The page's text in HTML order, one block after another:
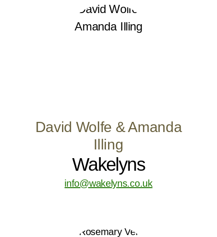
David Wolfe & Amanda
Illing
Wakelyns
info@wakelyns.co.uk